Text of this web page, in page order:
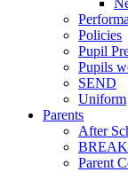
Policies
Pupil
Pupils
SEND
Uniform
Parents
After
Parent